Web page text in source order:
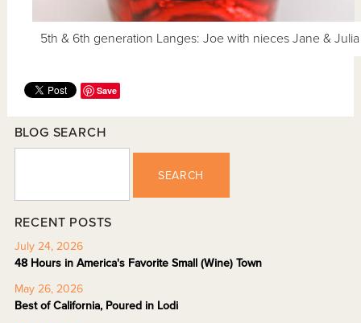
5th & 6th generation Langes: Joe with nieces Jane & Julia
Save
BLOG SEARCH
SEARCH
RECENT POSTS
July 24, 2026
48 Hours in America's Favorite Small (Wine) Town
May 26, 2026
Best of California, Poured in Lodi